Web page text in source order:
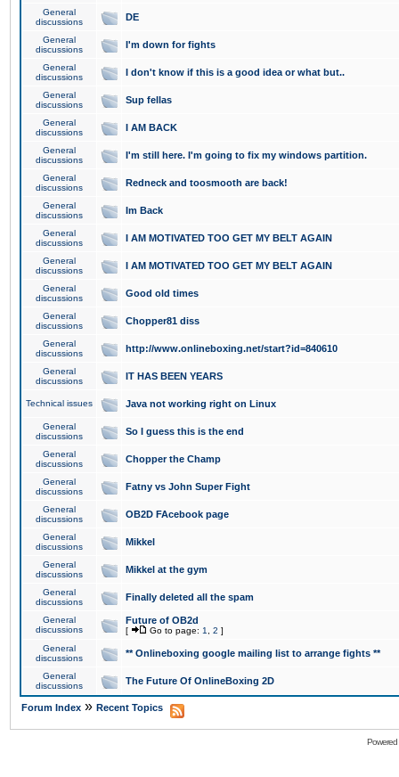
General
discussions
DE
General
discussions
I'm down for fights
General
discussions
I don't know if this is a good idea or what but..
General
discussions
Sup fellas
General
discussions
I AM BACK
General
discussions
I'm still here. I'm going to fix my windows partition.
General
discussions
Redneck and toosmooth are back!
General
discussions
Im Back
General
discussions
I AM MOTIVATED TOO GET MY BELT AGAIN
General
discussions
I AM MOTIVATED TOO GET MY BELT AGAIN
General
discussions
Good old times
General
discussions
Chopper81 diss
General
discussions
http://www.onlineboxing.net/start?id=840610
General
discussions
IT HAS BEEN YEARS
Technical issues Java not working right on Linux
General
discussions
So I guess this is the end
General
discussions
Chopper the Champ
General
discussions
Fatny vs John Super Fight
General
discussions
OB2D FAcebook page
General
discussions
Mikkel
General
discussions
Mikkel at the gym
General
discussions
Finally deleted all the spam
General
discussions
Future of OB2d
[ Go to page: 1 2 ]
General
discussions
** Onlineboxing google mailing list to arrange fights **
General
discussions
The Future Of OnlineBoxing 2D
Forum Index » Recent Topics